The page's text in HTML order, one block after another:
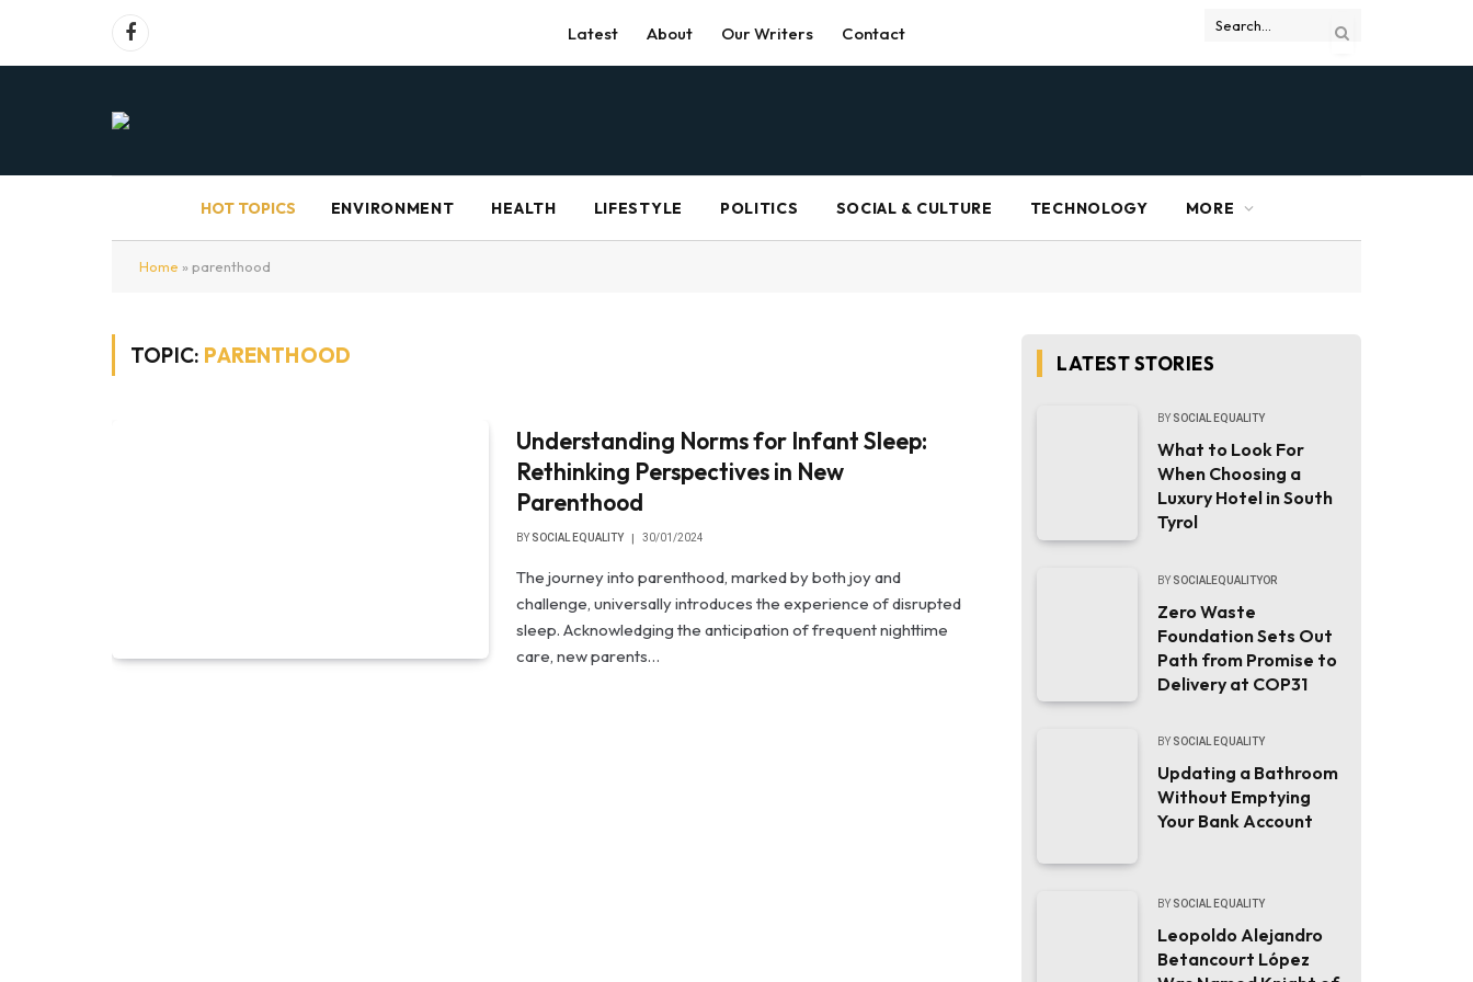
Facebook Latest About Our Writers Contact
HOT TOPICS ENVIRONMENT HEALTH LIFESTYLE POLITICS SOCIAL & CULTURE TECHNOLOGY MORE
Home » parenthood
TOPIC: PARENTHOOD
Understanding Norms for Infant Sleep:
Rethinking Perspectives in New
Parenthood
BY SOCIAL EQUALITY 30/01/2024
The journey into parenthood, marked by both joy and
challenge, universally introduces the experience of disrupted
sleep. Acknowledging the anticipation of frequent nighttime
care, new parents…
LATEST STORIES
BY SOCIAL EQUALITY
What to Look For
When Choosing a
Luxury Hotel in South
Tyrol
BY SOCIALEQUALITYOR
Zero Waste
Foundation Sets Out
Path from Promise to
Delivery at COP31
BY SOCIAL EQUALITY
Updating a Bathroom
Without Emptying
Your Bank Account
BY SOCIAL EQUALITY
Leopoldo Alejandro
Betancourt López